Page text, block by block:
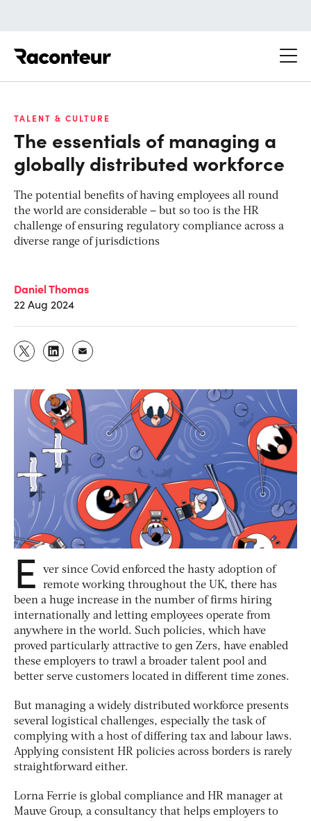
TALENT & CULTURE
The essentials of managing a
globally distributed workforce
The potential benefits of having employees all round
the world are considerable – but so too is the HR
challenge of ensuring regulatory compliance across a
diverse range of jurisdictions
Daniel Thomas
22 Aug 2024
E
ver since Covid enforced the hasty adoption of
remote working throughout the UK, there has
been a huge increase in the number of firms hiring
internationally and letting employees operate from
anywhere in the world. Such policies, which have
proved particularly attractive to gen Zers, have enabled
these employers to trawl a broader talent pool and
better serve customers located in different time zones.
But managing a widely distributed workforce presents
several logistical challenges, especially the task of
complying with a host of differing tax and labour laws.
Applying consistent HR policies across borders is rarely
straightforward either.
Lorna Ferrie is global compliance and HR manager at
Mauve Group, a consultancy that helps employers to